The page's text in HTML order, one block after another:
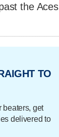
the Aces
TO
beaters, get
delivered to